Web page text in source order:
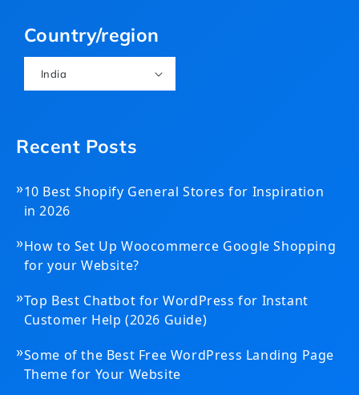
Country/region
India
Recent Posts
»10 Best Shopify General Stores for Inspiration
in 2026
»How to Set Up Woocommerce Google Shopping
for your Website?
»Top Best Chatbot for WordPress for Instant
Customer Help (2026 Guide)
»Some of the Best Free WordPress Landing Page
Theme for Your Website